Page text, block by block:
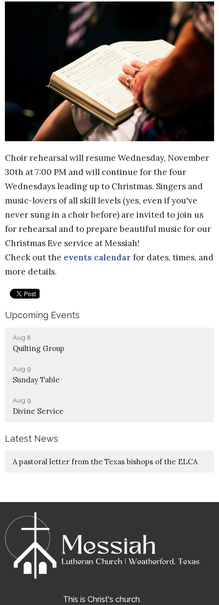
Choir rehearsal will resume Wednesday, November
30th at 7:00 PM and will continue for the four
Wednesdays leading up to Christmas. Singers and
music-lovers of all skill levels (yes, even if you've
never sung in a choir before) are invited to join us
for rehearsal and to prepare beautiful music for our
Christmas Eve service at Messiah!
Check out the events calendar for dates, times, and
more details.
Upcoming Events
Aug 8
Quilting Group
Aug 9
Sunday Table
Aug 9
Divine Service
Latest News
A pastoral letter from the Texas bishops of the ELCA
This is Christ's church.